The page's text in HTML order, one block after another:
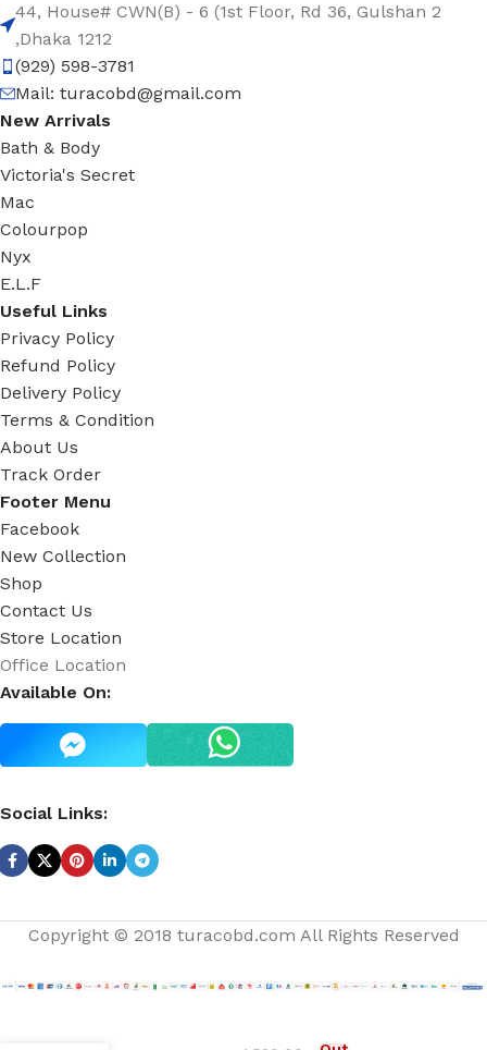
44, House# CWN(B) - 6 (1st Floor, Rd 36, Gulshan 2
,Dhaka 1212
(929) 598-3781
Mail: turacobd@gmail.com
New Arrivals
Bath & Body
Victoria's Secret
Mac
Colourpop
Nyx
E.L.F
Useful Links
Privacy Policy
Refund Policy
Delivery Policy
Terms & Condition
About Us
Track Order
Footer Menu
Facebook
New Collection
Shop
Contact Us
Store Location
Office Location
Available On:
Social Links:
Copyright © 2018 turacobd.com All Rights Reserved